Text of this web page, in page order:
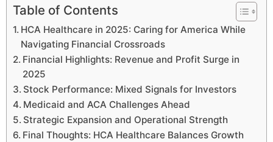
Table of Contents
HCA Healthcare in 2025: Caring for America While
Navigating Financial Crossroads
Financial Highlights: Revenue and Profit Surge in
2025
Stock Performance: Mixed Signals for Investors
Medicaid and ACA Challenges Ahead
Strategic Expansion and Operational Strength
Final Thoughts: HCA Healthcare Balances Growth